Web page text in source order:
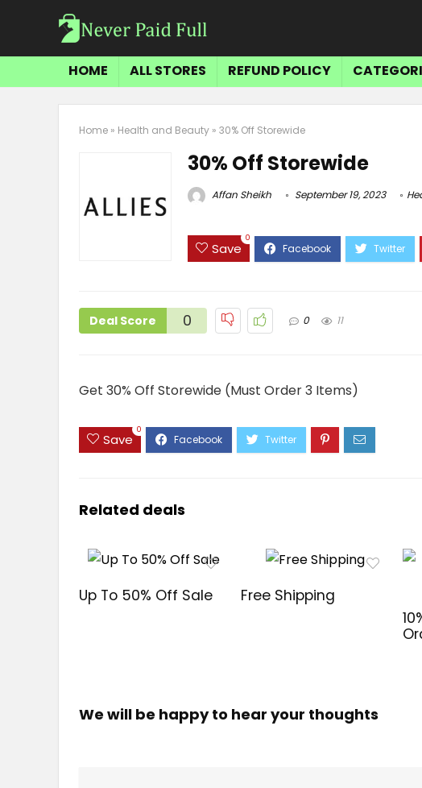
HOME ALL STORES REFUND POLICY
Home » Health and Beauty » 30% Off Storewide
30% Off Storewide
Affan Sheikh September 19, 2023
Save
0
Deal Score 0 0 11
Get 30% Off Storewide (Must Order 3 Items)
Save
0
Related deals
Up To 50% Off Sale
Free Shipping
We will be happy to hear your thoughts